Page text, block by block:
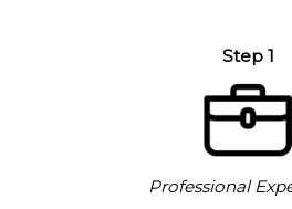
Step 1
Professional